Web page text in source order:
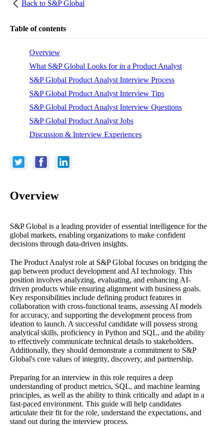
Back to S&P Global
Table of contents
Overview
What S&P Global Looks for in a Product Analyst
S&P Global Product Analyst Interview Process
S&P Global Product Analyst Interview Tips
S&P Global Product Analyst Interview Questions
S&P Global Product Analyst Jobs
Discussion & Interview Experiences
Overview
S&P Global is a leading provider of essential intelligence for the
global markets, enabling organizations to make confident
decisions through data-driven insights.
The Product Analyst role at S&P Global focuses on bridging the
gap between product development and AI technology. This
position involves analyzing, evaluating, and enhancing AI-
driven products while ensuring alignment with business goals.
Key responsibilities include defining product features in
collaboration with cross-functional teams, assessing AI models
for accuracy, and supporting the development process from
ideation to launch. A successful candidate will possess strong
analytical skills, proficiency in Python and SQL, and the ability
to effectively communicate technical details to stakeholders.
Additionally, they should demonstrate a commitment to S&P
Global's core values of integrity, discovery, and partnership.
Preparing for an interview in this role requires a deep
understanding of product metrics, SQL, and machine learning
principles, as well as the ability to think critically and adapt in a
fast-paced environment. This guide will help candidates
articulate their fit for the role, understand the expectations, and
stand out during the interview process.